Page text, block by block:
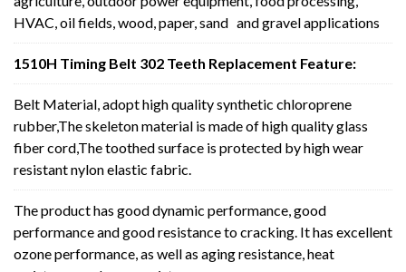
HVAC, oil fields, wood, paper, sand and gravel applications
1510H Timing Belt 302 Teeth Replacement Feature:
Belt Material, adopt high quality synthetic chloroprene
rubber,The skeleton material is made of high quality glass
fiber cord,The toothed surface is protected by high wear
resistant nylon elastic fabric.
The product has good dynamic performance, good
performance and good resistance to cracking. It has excellent
ozone performance, as well as aging resistance, heat